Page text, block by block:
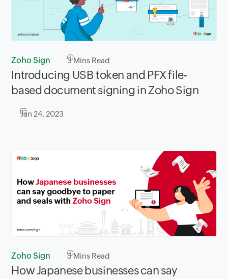
Zoho Sign 3Mins Read
Introducing USB token and PFX file-
based document signing in Zoho Sign
Jan 24, 2023
Zoho Sign 3Mins Read
How Japanese businesses can say